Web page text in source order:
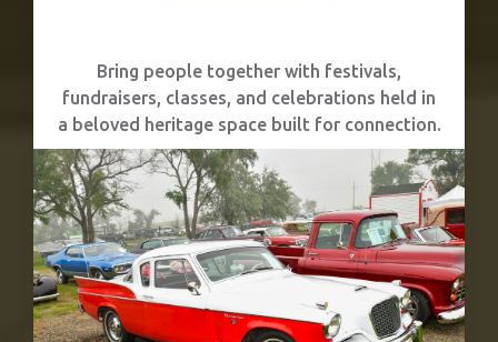
Bring people together with festivals,
fundraisers, classes, and celebrations held in
a beloved heritage space built for connection.